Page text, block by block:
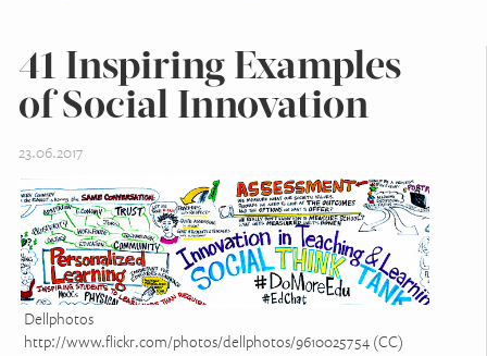
41 Inspiring Examples
of Social Innovation
23.06.2017
Dellphotos
http://www.flickr.com/photos/dellphotos/9610025754 (CC)